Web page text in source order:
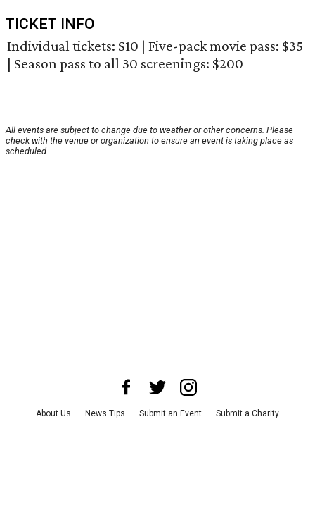
TICKET INFO
Individual tickets: $10 | Five-pack movie pass: $35
| Season pass to all 30 screenings: $200
All events are subject to change due to weather or other concerns. Please
check with the venue or organization to ensure an event is taking place as
scheduled.
About Us News Tips Submit an Event
Submit a Charity